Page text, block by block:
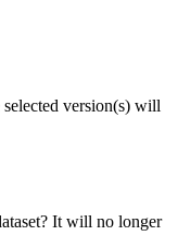
version(s) will
It will no longer